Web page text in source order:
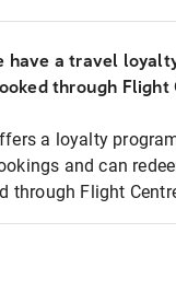
have a travel
through Flight
a loyalty
and can
through Flight